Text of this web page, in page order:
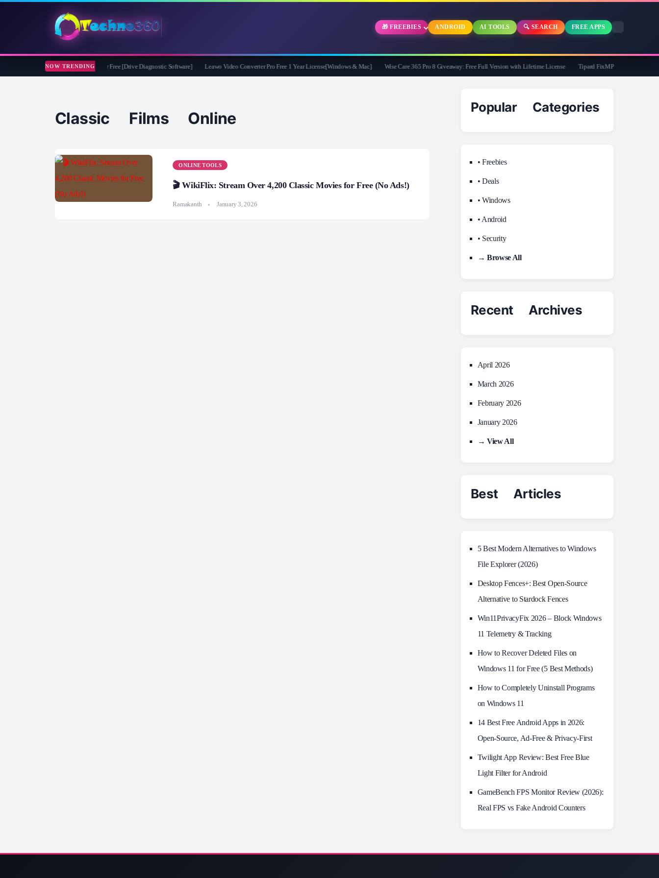
🎁 FREEBIES ANDROID AI TOOLS 🔍 SEARCH FREE APPS
NOW TRENDING
CheckDrive 2026 Full Version for Free [Drive Diagnostic Software] Leawo Video Converter Pro Free 1 Year License[Windows & Mac] Wise Care 365 Pro 8 Giveaway: Free Full Version with Lifetime License Tipard FixMP4- Video Repair Free
Classic Films Online
ONLINE TOOLS
🎬 WikiFlix: Stream Over 4,200 Classic Movies for Free (No Ads!)
Ramakanth January 3, 2026
Popular Categories
• Freebies
• Deals
• Windows
• Android
• Security
→ Browse All
Recent Archives
April 2026
March 2026
February 2026
January 2026
→ View All
Best Articles
5 Best Modern Alternatives to Windows
File Explorer (2026)
Desktop Fences+: Best Open‑Source
Alternative to Stardock Fences
Win11PrivacyFix 2026 – Block Windows
11 Telemetry & Tracking
How to Recover Deleted Files on
Windows 11 for Free (5 Best Methods)
How to Completely Uninstall Programs
on Windows 11
14 Best Free Android Apps in 2026:
Open-Source, Ad-Free & Privacy-First
Twilight App Review: Best Free Blue
Light Filter for Android
GameBench FPS Monitor Review (2026):
Real FPS vs Fake Android Counters